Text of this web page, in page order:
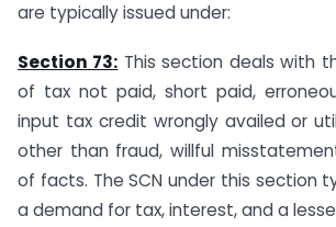
are typically issued under:
Section 73: This section deals with
of tax not paid, short paid,
input tax credit wrongly availed or
other than fraud, willful
of facts. The SCN under this section
a demand for tax, interest, and a